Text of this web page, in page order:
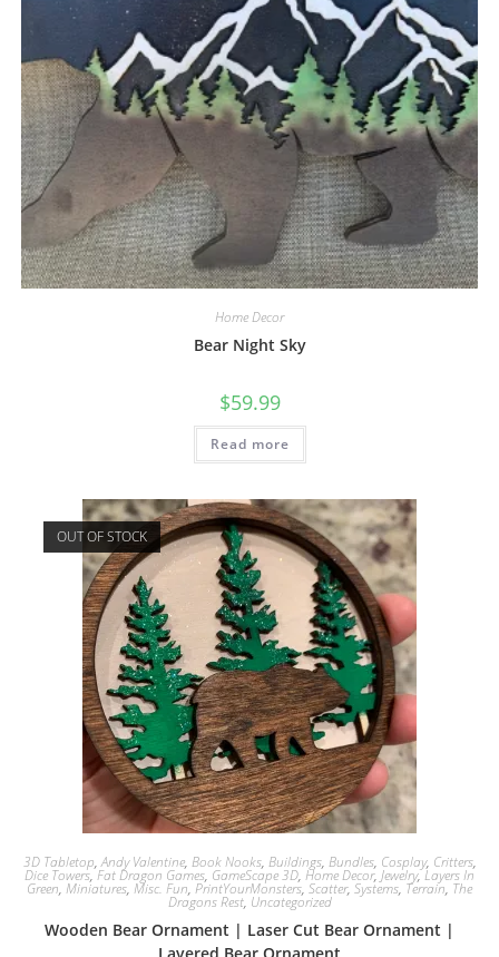
Home Decor
Bear Night Sky
$59.99
Read more
OUT OF STOCK
3D Tabletop,Andy Valentine, Book Nooks, Buildings, Bundles, Cosplay, Critters,
Dice Towers,Fat Dragon Games, GameScape 3D, Home Decor, Jewelry,Layers In
Green, Miniatures, Misc. Fun, PrintYourMonsters, Scatter, Systems, Terrain, The
Dragons Rest, Uncategorized
Wooden Bear Ornament | Laser Cut Bear Ornament |